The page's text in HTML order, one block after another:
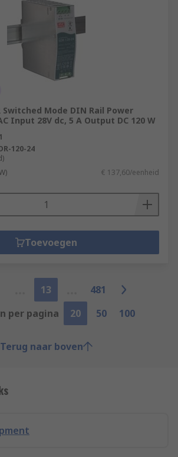
Switched Mode DIN Rail Power
Input 28V dc, 5 A Output DC 120 W
120-24
€ 137,60/eenheid
Toevoegen
13
481
per pagina
20 50 100
Terug naar boven